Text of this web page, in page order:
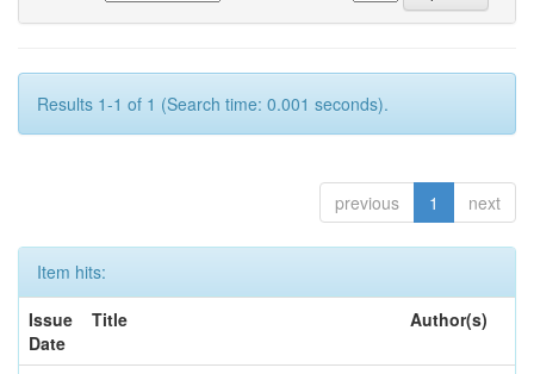
Results 1-1 of 1 (Search time: 0.001 seconds).
previous 1 next
Item hits:
Issue
Date
Title Author(s)